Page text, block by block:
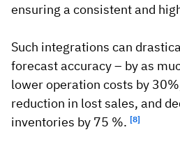
ensuring a consistent and
Such integrations can
forecast accuracy – by as
lower operation costs by
reduction in lost sales, and
inventories by 75 %. [8]